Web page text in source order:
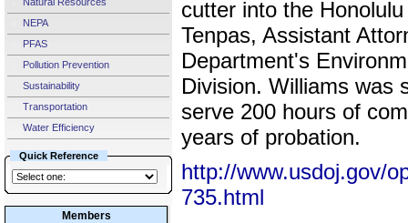
NEPA
PFAS
Pollution Prevention
Sustainability
Transportation
Water Efficiency
Quick Reference
Members
cutter into the
Tenpas, Assistant
Department's
Division. Williams was
serve 200 hours of
years of probation.
http://www.usdoj.gov/
735.html